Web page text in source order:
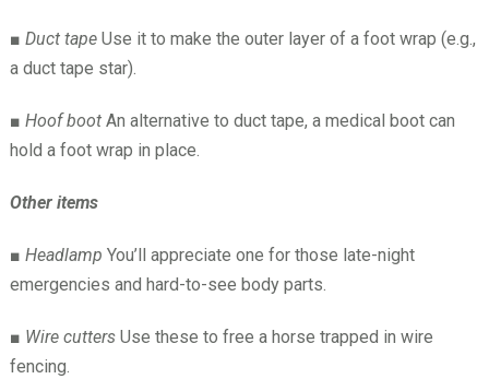
■ Duct tapeUse it to make the outer layer of a foot wrap (e.g.,
a duct tape star).
■ Hoof bootAn alternative to duct tape, a medical boot can
hold a foot wrap in place.
Other items
■ Headlamp You’ll appreciate one for those late-night
emergencies and hard-to-see body parts.
■ Wire cuttersUse these to free a horse trapped in wire
fencing.